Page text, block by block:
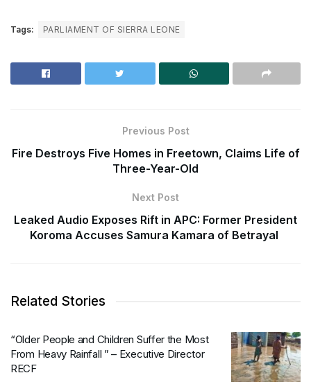
Tags: PARLIAMENT OF SIERRA LEONE
Previous Post
Fire Destroys Five Homes in Freetown, Claims Life of
Three-Year-Old
Next Post
Leaked Audio Exposes Rift in APC: Former President
Koroma Accuses Samura Kamara of Betrayal
Related Stories
“Older People and Children Suffer the Most
From Heavy Rainfall ” – Executive Director
RECF